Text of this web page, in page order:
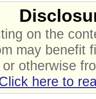
on the
may benefit
otherwise
here to